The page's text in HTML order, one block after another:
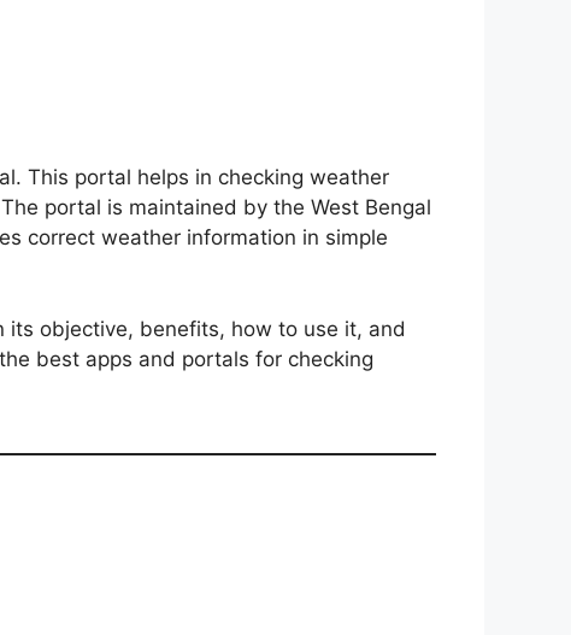
This portal helps in checking weather
portal is maintained by the West Bengal
correct weather information in simple
its objective, benefits, how to use it, and
best apps and portals for checking